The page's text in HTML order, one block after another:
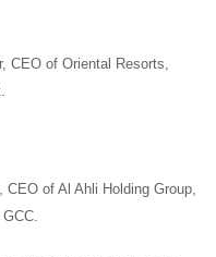
CEO of Oriental Resorts
CEO of Al Ahli Holding Group